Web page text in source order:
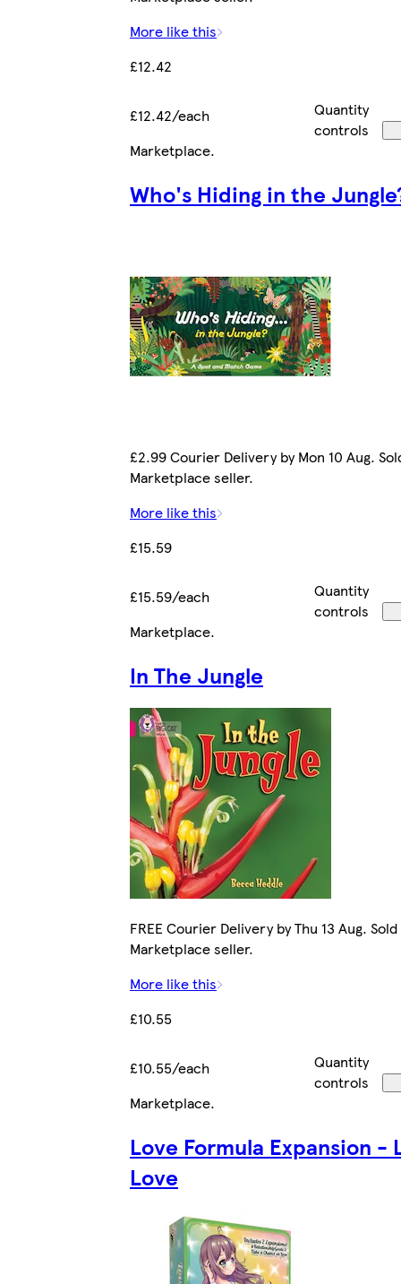
More like this
£12.42
£12.42/each
Quantity
controls
Marketplace.
Who's Hiding in the
£2.99 Courier Delivery by Mon 10 Aug.
Marketplace seller.
More like this
£15.59
£15.59/each
Quantity
controls
Marketplace.
In The Jungle
FREE Courier Delivery by Thu 13 Aug. Sold
Marketplace seller.
More like this
£10.55
£10.55/each
Quantity
controls
Marketplace.
Love Formula Expansion -
Love